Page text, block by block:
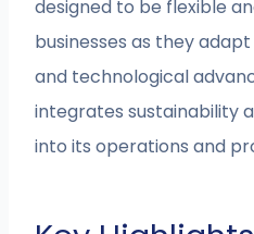
designed to be flexible
businesses as they
and technological
integrates sustainability
into its operations and